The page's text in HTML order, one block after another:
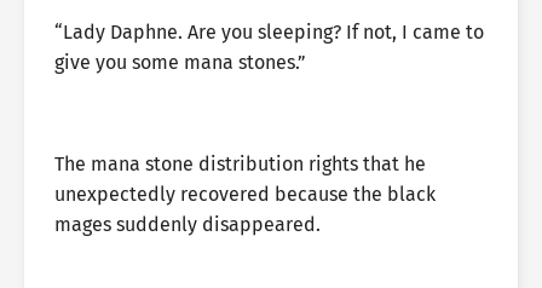
“Lady Daphne. Are you sleeping? If not, I came to
give you some mana stones.”
The mana stone distribution rights that he
unexpectedly recovered because the black
mages suddenly disappeared.